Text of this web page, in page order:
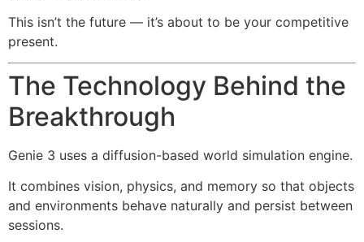
This isn’t the future — it’s about to be your competitive
present.
The Technology Behind the
Breakthrough
Genie 3 uses a diffusion-based world simulation engine.
It combines vision, physics, and memory so that objects
and environments behave naturally and persist between
sessions.